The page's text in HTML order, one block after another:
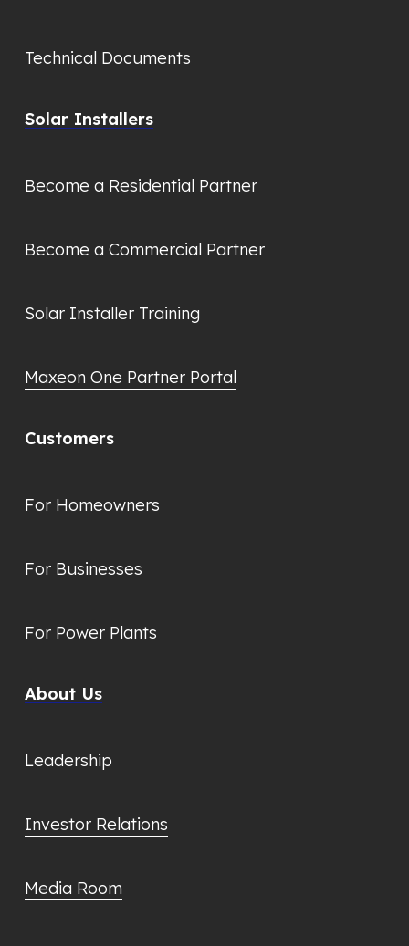
Technical Documents
Solar Installers
Become a Residential Partner
Become a Commercial Partner
Solar Installer Training
Maxeon One Partner Portal
Customers
For Homeowners
For Businesses
For Power Plants
About Us
Leadership
Investor Relations
Media Room